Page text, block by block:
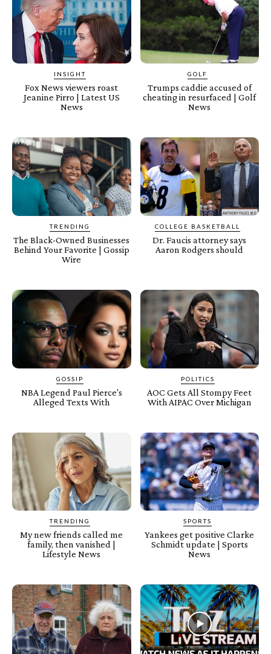
INSIGHT
Fox News viewers roast
Jeanine Pirro | Latest US
News
GOLF
Trumps caddie accused of
cheating in resurfaced | Golf
News
TRENDING
The Black-Owned Businesses
Behind Your Favorite | Gossip
Wire
COLLEGE BASKETBALL
Dr. Faucis attorney says
Aaron Rodgers should
GOSSIP
NBA Legend Paul Pierce's
Alleged Texts With
POLITICS
AOC Gets All Stompy Feet
With AIPAC Over Michigan
TRENDING
My new friends called me
family, then vanished |
Lifestyle News
SPORTS
Yankees get positive Clarke
Schmidt update | Sports
News